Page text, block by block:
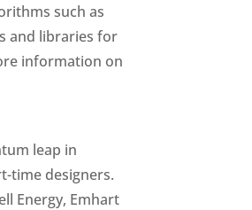
such as
and libraries for
information on
leap in
time designers.
Energy, Emhart